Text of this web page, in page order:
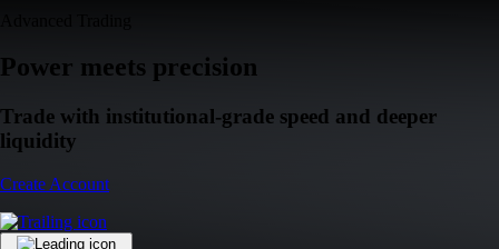
Power meets precision
Trade with institutional-grade speed and deeper
liquidity
Create Account